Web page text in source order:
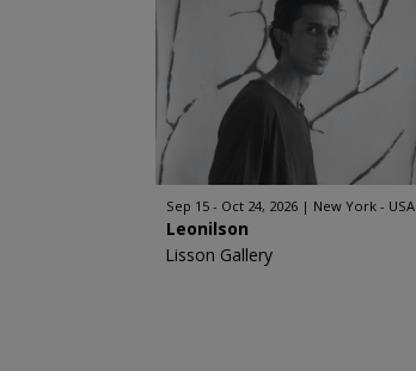
Sep 15 - Oct 24, 2026 New York - USA
Leonilson
Lisson Gallery